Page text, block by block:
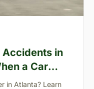
Accidents in
a Car
in Atlanta? Learn